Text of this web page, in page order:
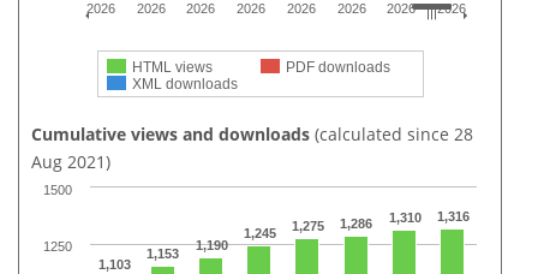
HTML views
PDF downloads
XML downloads
2026
2026
2026
2026
2026
2026
2026
2026
Cumulative views and downloads (calculated since 28
Aug 2021)
1,103
1,153
1,190
1,245 1,275 1,286 1,310 1,316
1250
1500